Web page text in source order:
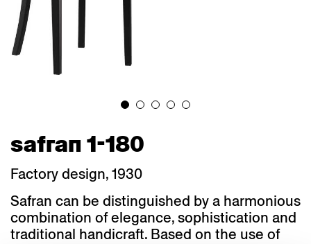
safran 1-180
Factory design, 1930
Safran can be distinguished by a harmonious
combination of elegance, sophistication and
traditional handicraft. Based on the use of